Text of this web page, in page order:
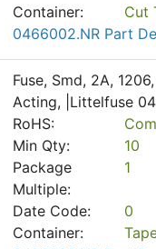
Container:
Cut
0466002.NR Part
Fuse, Smd, 2A,
Acting, |Littelfuse
RoHS:
Min Qty:
10
Package
Multiple:
1
Date Code:
0
Container: